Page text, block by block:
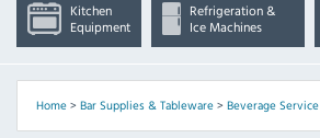
Kitchen
Equipment
Refrigeration &
Ice Machines
Home> Bar Supplies & Tableware> Beverage Service